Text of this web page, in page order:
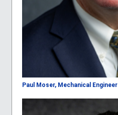
Paul Moser, Mechanical Engineer